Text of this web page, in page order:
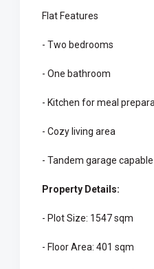
Flat Features
- Two bedrooms
- One bathroom
- Kitchen for meal
- Cozy living area
- Tandem garage
Property Details:
- Plot Size: 1547 sqm
- Floor Area: 401 sqm